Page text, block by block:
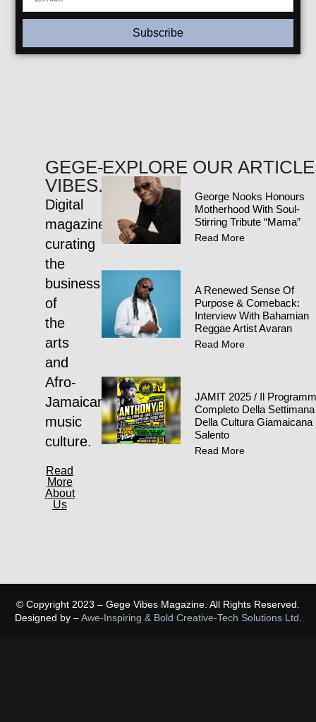
Subscribe
GEGE-
VIBES.COM
Digital
magazine
curating
the
business
of
the
arts
and
Afro-
Jamaican
music
culture.
Read
More
About
Us
EXPLORE OUR
George Nooks Honours
Motherhood With Soul-
Stirring Tribute “Mama”
Read More
A Renewed Sense Of
Purpose & Comeback:
Interview With Bahamian
Reggae Artist Avaran
Read More
JAMIT 2025 / Il
Completo Della Settimana
Della Cultura Giamaicana
Salento
Read More
© Copyright 2023 – Gege Vibes Magazine. All Rights Reserved.
Designed by –Awe-Inspiring & Bold Creative-Tech Solutions Ltd.